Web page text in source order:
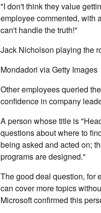
"I don't think they value
employee commented, with
can't handle the truth!"
Jack Nicholson playing the
Mondadori via Getty Images
Other employees queried
confidence in company
A person whose title is
questions about where to
being asked and acted on;
programs are designed."
The good deal question, for
can cover more topics
Microsoft confirmed this